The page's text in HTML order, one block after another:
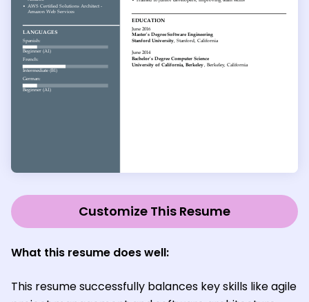
Customize This Resume
What this resume does well:
This resume successfully balances key skills like agile